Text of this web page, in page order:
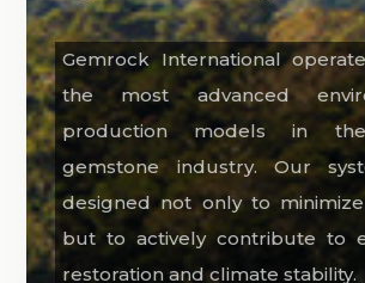
Gemrock International
the most advanced
production models in
gemstone industry. Our
designed not only to
but to actively contribute to
restoration and climate stability.